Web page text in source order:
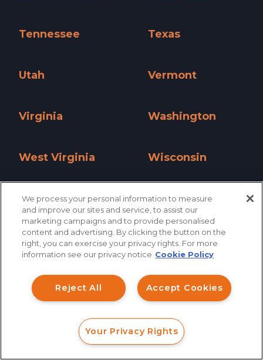
Tennessee
Texas
Utah
Vermont
Virginia
Washington
West Virginia
Wisconsin
Wyoming
Wyoming »
CALL
We process your personal information to measure
and improve our sites and service, to assist our
marketing campaigns and to provide personalised
content and advertising. By clicking the button on the
right, you can exercise your privacy rights. For more
information see our privacy notice Cookie Policy
Accept Cookies
Reject All
Your Privacy Rights
How can I help you?
Investment Claims
Data Breach
Robocall/TCPA
Scroll